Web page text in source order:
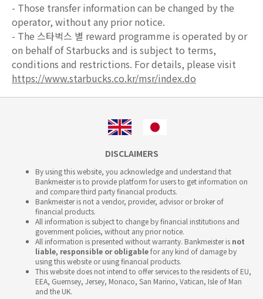
- Those transfer information can be changed by the
operator, without any prior notice.
- The 스타벅스 별 reward programme is operated by or
on behalf of Starbucks and is subject to terms,
conditions and restrictions. For details, please visit
https://www.starbucks.co.kr/msr/index.do
DISCLAIMERS
By using this website, you acknowledge and understand that
Bankmeister is to provide platform for users to get information on
and compare third party financial products.
Bankmeister is not a vendor, provider, advisor or broker of
financial products.
All information is subject to change by financial institutions and
government policies, without any prior notice.
All information is presented without warranty. Bankmeister is not
liable, responsible or obligablefor any kind of damage by
using this website or using financial products.
This website does not intend to offer services to the residents of EU,
EEA, Guernsey, Jersey, Monaco, San Marino, Vatican, Isle of Man
and the UK.